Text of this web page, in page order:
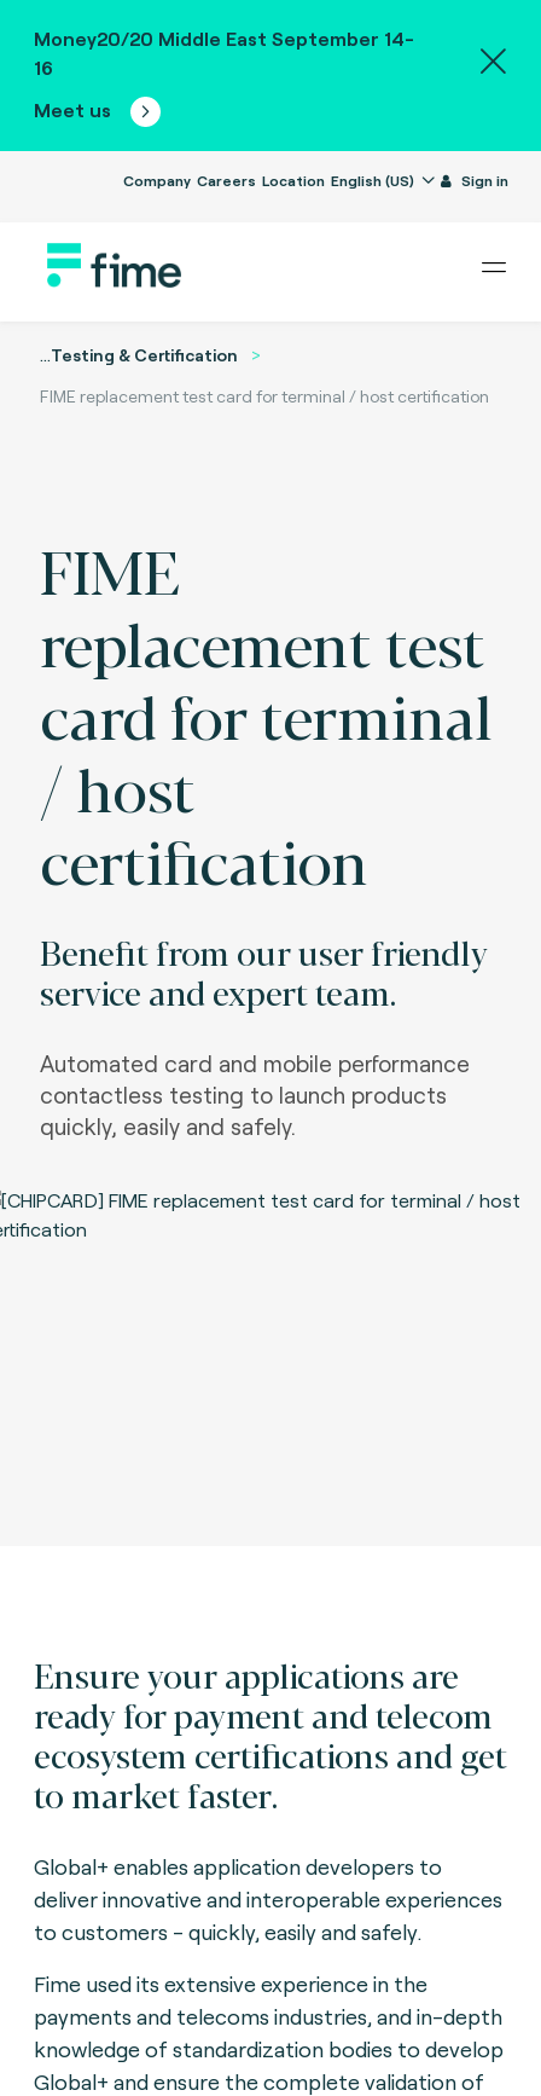
Money20/20 Middle East September 14-
16
Meet us
Company Careers Location English (US) Sign in
...Testing & Certification
FIME replacement test card for terminal / host certification
FIME
replacement test
card for terminal
/ host
certification
Benefit from our user friendly
service and expert team.
Automated card and mobile performance
contactless testing to launch products
quickly, easily and safely.
Ensure your applications are
ready for payment and telecom
ecosystem certifications and get
to market faster.
Global+ enables application developers to
deliver innovative and interoperable experiences
to customers - quickly, easily and safely.
Fime used its extensive experience in the
payments and telecoms industries, and in-depth
knowledge of standardization bodies to develop
Global+ and ensure the complete validation of